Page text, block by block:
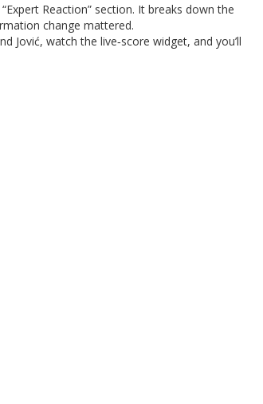
Reaction” section. It breaks down the
change mattered.
Jović, watch the live‑score widget, and you’ll